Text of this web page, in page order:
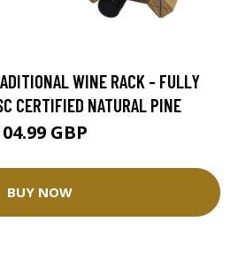
WINE RACK - FULLY
CERTIFIED NATURAL PINE
GBP
BUY NOW